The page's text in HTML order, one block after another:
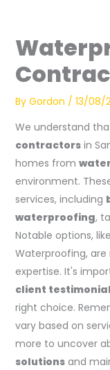
By Gordon / 13/08/
We understand
contractorsin
homes from
environment.
services, including
waterproofing,
Notable options,
Waterproofing,
expertise. It's
client
right choice.
vary based on
more to uncover
solutionsand